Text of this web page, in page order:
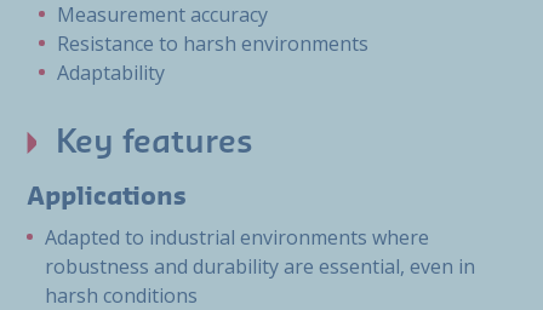
Measurement accuracy
Resistance to harsh environments
Adaptability
Key features
Applications
Adapted to industrial environments where
robustness and durability are essential, even in
harsh conditions